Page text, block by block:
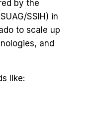
by the
SSIH) in
to scale up
and
like: